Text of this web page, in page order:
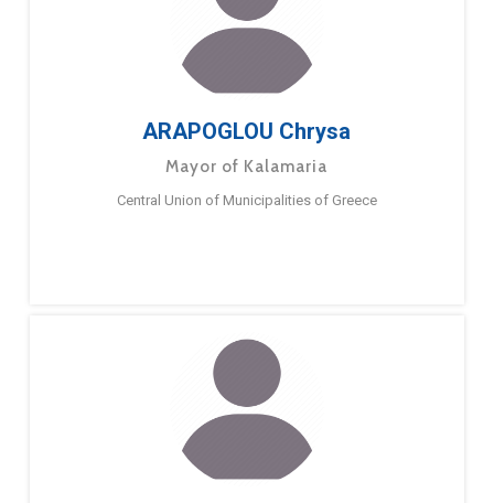
ARAPOGLOU Chrysa
Mayor of Kalamaria
Central Union of Municipalities of Greece